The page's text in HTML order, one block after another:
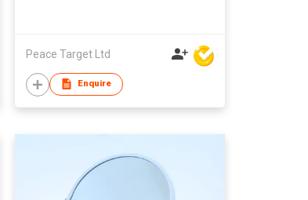
Peace Target Ltd
Enquire